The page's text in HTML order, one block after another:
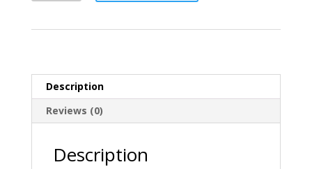
Description
Reviews (0)
Description